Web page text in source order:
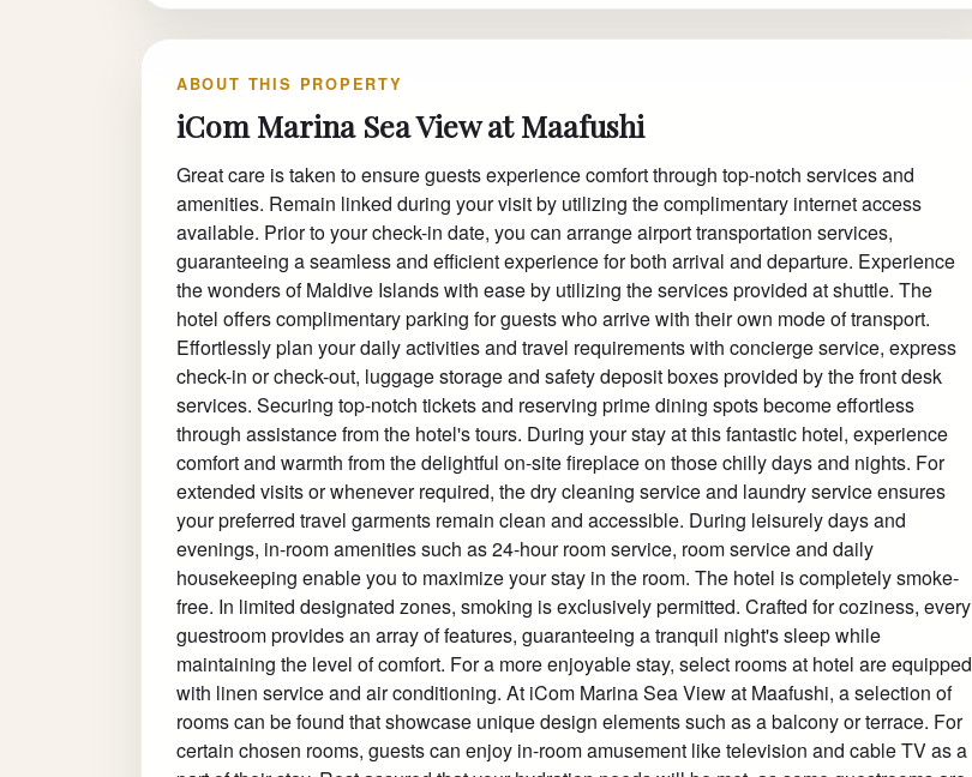
ABOUT THIS PROPERTY
iCom Marina Sea View at Maafushi
Great care is taken to ensure guests experience comfort through top-notch services and
amenities. Remain linked during your visit by utilizing the complimentary internet access
available. Prior to your check-in date, you can arrange airport transportation services,
guaranteeing a seamless and efficient experience for both arrival and departure. Experience
the wonders of Maldive Islands with ease by utilizing the services provided at shuttle. The
hotel offers complimentary parking for guests who arrive with their own mode of transport.
Effortlessly plan your daily activities and travel requirements with concierge service, express
check-in or check-out, luggage storage and safety deposit boxes provided by the front desk
services. Securing top-notch tickets and reserving prime dining spots become effortless
through assistance from the hotel's tours. During your stay at this fantastic hotel, experience
comfort and warmth from the delightful on-site fireplace on those chilly days and nights. For
extended visits or whenever required, the dry cleaning service and laundry service ensures
your preferred travel garments remain clean and accessible. During leisurely days and
evenings, in-room amenities such as 24-hour room service, room service and daily
housekeeping enable you to maximize your stay in the room. The hotel is completely smoke-
free. In limited designated zones, smoking is exclusively permitted. Crafted for coziness, every
guestroom provides an array of features, guaranteeing a tranquil night's sleep while
maintaining the level of comfort. For a more enjoyable stay, select rooms at hotel are equipped
with linen service and air conditioning. At iCom Marina Sea View at Maafushi, a selection of
rooms can be found that showcase unique design elements such as a balcony or terrace. For
certain chosen rooms, guests can enjoy in-room amusement like television and cable TV as a